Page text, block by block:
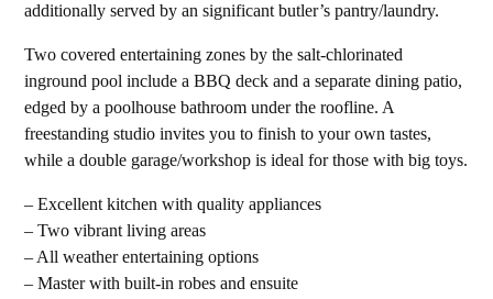
additionally served by an significant butler’s pantry/laundry.
Two covered entertaining zones by the salt-chlorinated
inground pool include a BBQ deck and a separate dining patio,
edged by a poolhouse bathroom under the roofline. A
freestanding studio invites you to finish to your own tastes,
while a double garage/workshop is ideal for those with big toys.
– Excellent kitchen with quality appliances
– Two vibrant living areas
– All weather entertaining options
– Master with built-in robes and ensuite